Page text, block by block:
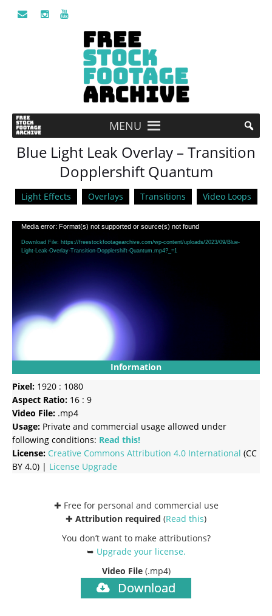
MENU
Blue Light Leak Overlay – Transition
Dopplershift Quantum
Light Effects Overlays Transitions Video Loops
Video
Player
Media error: Format(s) not supported or source(s) not found
Download File: https://freestockfootagearchive.com/wp-content/uploads/2023/09/Blue-
Light-Leak-Overlay-Transition-Dopplershift-Quantum.mp4?_=1
Information
Pixel: 1920 : 1080
Aspect Ratio: 16 : 9
Video File: .mp4
Usage: Private and commercial usage allowed under
following conditions: Read this!
License: Creative Commons Attribution 4.0 International (CC
BY 4.0) | License Upgrade
✚ Free for personal and commercial use
✚ Attribution required (Read this)
You don’t want to make attributions?
➥ Upgrade your license.
Video File (.mp4)
Download